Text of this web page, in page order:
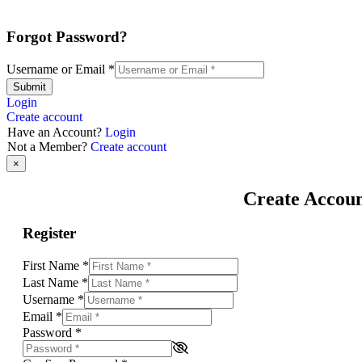
Forgot Password?
Username or Email *
Submit
Login
Create account
Have an Account? Login
Not a Member? Create account
×
Create
Register
First Name *
Last Name *
Username *
Email *
Password *